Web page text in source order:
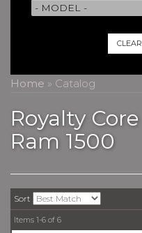
CLEAR
Home » Catalog
Royalty Core
Ram 1500
Sort
Items 1-6 of 6